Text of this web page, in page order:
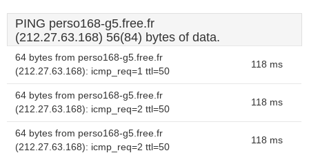
PING perso168-g5.free.fr
(212.27.63.168) 56(84) bytes of data.
64 bytes from perso168-g5.free.fr
(212.27.63.168): icmp_req=1 ttl=50
118 ms
64 bytes from perso168-g5.free.fr
(212.27.63.168): icmp_req=2 ttl=50
118 ms
64 bytes from perso168-g5.free.fr
(212.27.63.168): icmp_req=2 ttl=50
118 ms